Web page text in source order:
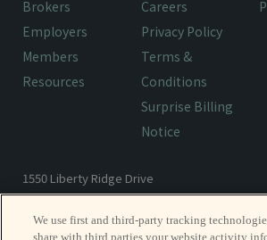
Brokers
Employers
Members
Resources
Careers
Privacy Policy
Terms &
Conditions
Surprise Billing
Notice
1550 Liberty Ridge Drive
We use first and third-party tracking
share with third parties your website activity